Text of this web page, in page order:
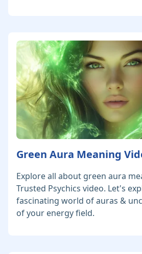
Green Aura Meaning
Explore all about green aura
Trusted Psychics video. Let's
fascinating world of auras &
of your energy field.